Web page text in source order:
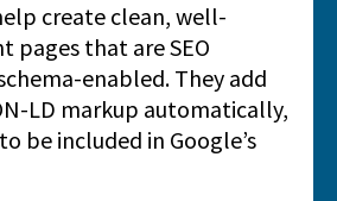
create clean, well-
pages that are SEO
enabled. They add
LD markup automatically,
be included in Google’s